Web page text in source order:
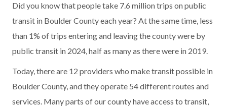
Did you know that people take 7.6 million trips on public
transit in Boulder County each year? At the same time, less
than 1% of trips entering and leaving the county were by
public transit in 2024, half as many as there were in 2019.
Today, there are 12 providers who make transit possible in
Boulder County, and they operate 54 different routes and
services. Many parts of our county have access to transit,